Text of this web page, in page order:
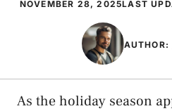
NOVEMBER 28, 2025LAST
AUTHOR:
As the holiday season